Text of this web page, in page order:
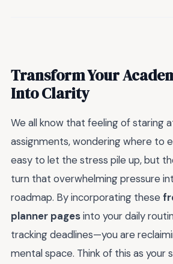
Transform Your
Into Clarity
We all know that feeling of staring
assignments, wondering where to
easy to let the stress pile up, but
turn that overwhelming pressure
roadmap. By incorporating these
planner pagesinto your daily
tracking deadlines—you are
mental space. Think of this as your